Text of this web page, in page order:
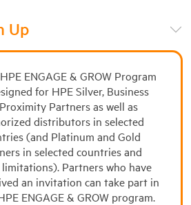
Up
ENGAGE & GROW Program
for HPE Silver, Business
Partners as well as
distributors in selected
(and Platinum and Gold
in selected countries and
Partners who have
an invitation can take part in
ENGAGE & GROW program.